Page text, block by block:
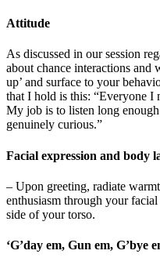
Attitude
As discussed in our session
about chance interactions and
up’ and surface to your
that I hold is this: “Everyone I
My job is to listen long
genuinely curious.”
Facial expression and body
– Upon greeting, radiate
enthusiasm through your
side of your torso.
‘G’day em, Gun em, G’bye